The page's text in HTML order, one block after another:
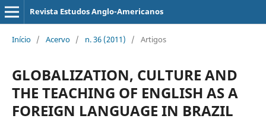
Revista Estudos Anglo-Americanos
Início / Acervo / n. 36 (2011) / Artigos
GLOBALIZATION, CULTURE AND
THE TEACHING OF ENGLISH AS A
FOREIGN LANGUAGE IN BRAZIL